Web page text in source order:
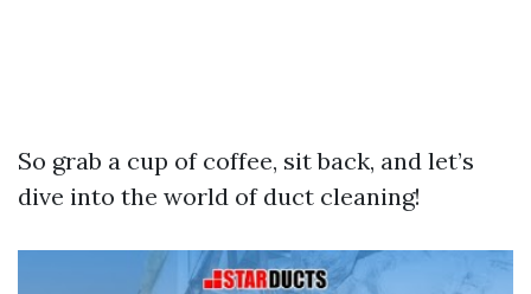
So grab a cup of coffee, sit back, and let’s
dive into the world of duct cleaning!